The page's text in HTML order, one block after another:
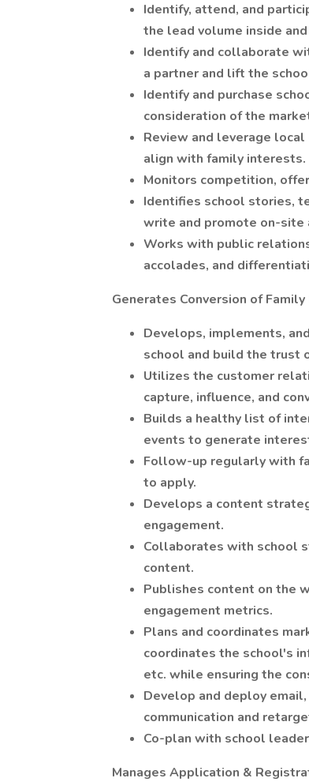
Identify, attend, and
the lead volume inside
Identify and collaborate
a partner and lift the
Identify and purchase
consideration of the
Review and leverage
align with family interests.
Monitors competition,
Identifies school stories,
write and promote on-site
Works with public
accolades, and
Generates Conversion of
Develops, implements,
school and build the trust
Utilizes the customer
capture, influence, and
Builds a healthy list of
events to generate
Follow-up regularly with
to apply.
Develops a content
engagement.
Collaborates with school
content.
Publishes content on the
engagement metrics.
Plans and coordinates
coordinates the school's
etc. while ensuring the
Develop and deploy
communication and
Co-plan with school
Manages Application &